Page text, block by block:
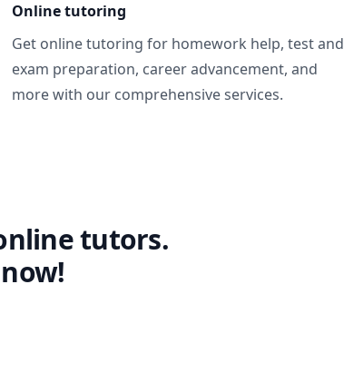
Online tutoring
Get online tutoring for homework help, test and
exam preparation, career advancement, and
more with our comprehensive services.
tutors.